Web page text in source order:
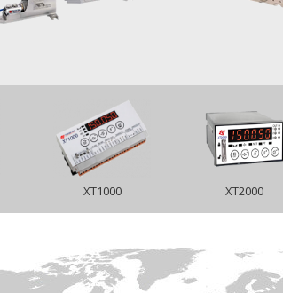
XT1000 XT2000